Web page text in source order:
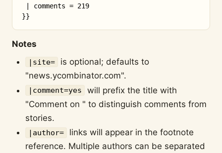
Notes
|site=
is optional; defaults to
"news.ycombinator.com".
|comment=yes
will prefix the title with
"Comment on " to distinguish comments from
stories.
|author=
links will appear in the footnote
reference. Multiple authors can be separated